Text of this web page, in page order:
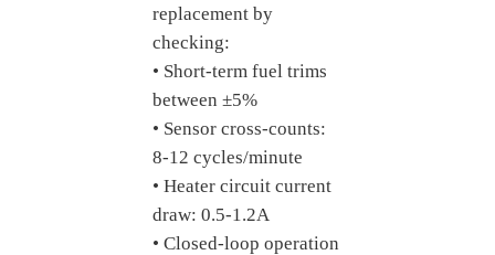
replacement by
checking:
• Short-term fuel trims
between ±5%
• Sensor cross-counts:
8-12 cycles/minute
• Heater circuit current
draw: 0.5-1.2A
• Closed-loop operation